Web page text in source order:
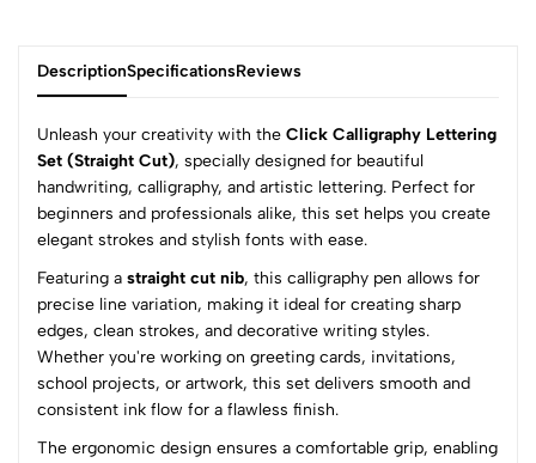
DescriptionSpecificationsReviews
Unleash your creativity with the Click Calligraphy Lettering
Set (Straight Cut), specially designed for beautiful
handwriting, calligraphy, and artistic lettering. Perfect for
beginners and professionals alike, this set helps you create
elegant strokes and stylish fonts with ease.
Featuring a straight cut nib, this calligraphy pen allows for
precise line variation, making it ideal for creating sharp
edges, clean strokes, and decorative writing styles.
Whether you're working on greeting cards, invitations,
school projects, or artwork, this set delivers smooth and
consistent ink flow for a flawless finish.
The ergonomic design ensures a comfortable grip, enabling
0
(0 Ratings)
5
0
4
0
2